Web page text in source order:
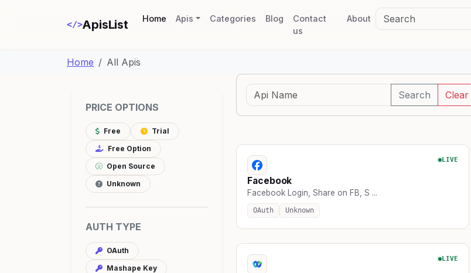
</>ApisList Home(current)
Apis Categories Blog
Contact
us
About
Home All Apis
PRICE OPTIONS
Free
Trial
Free Option
Open Source
Unknown
AUTH TYPE
OAuth
Mashape Key
Search Clear
LIVE
Facebook
Facebook Login, Share on FB, S ...
OAuth Unknown
LIVE